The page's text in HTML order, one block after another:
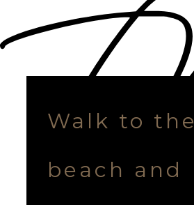
Walk to the
beach and